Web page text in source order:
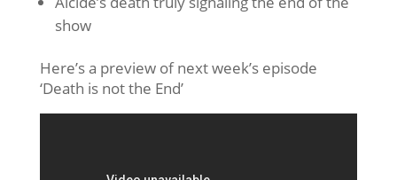
show
Here’s a preview of next week’s episode
‘Death is not the End’